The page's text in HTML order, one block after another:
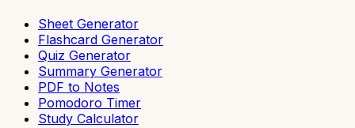
Sheet Generator
Flashcard Generator
Quiz Generator
Summary Generator
PDF to Notes
Pomodoro Timer
Study Calculator